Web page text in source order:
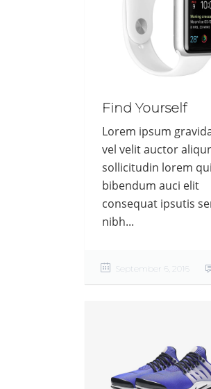
Find Yourself
Lorem ipsum
vel velit auctor
sollicitudin lorem
bibendum auci elit
consequat ipsutis
nibh...
September 6, 2016